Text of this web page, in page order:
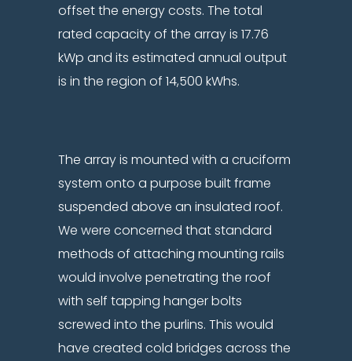
offset the energy costs. The total
rated capacity of the array is 17.76
kWp and its estimated annual output
is in the region of 14,500 kWhs.
The array is mounted with a cruciform
system onto a purpose built frame
suspended above an insulated roof.
We were concerned that standard
methods of attaching mounting rails
would involve penetrating the roof
with self tapping hanger bolts
screwed into the purlins. This would
have created cold bridges across the